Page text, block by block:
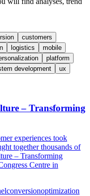
customers
logistics
mobile
platform
development
ux
– Transforming
experiences took
together thousands of
– Transforming
Centre in
conversionoptimization